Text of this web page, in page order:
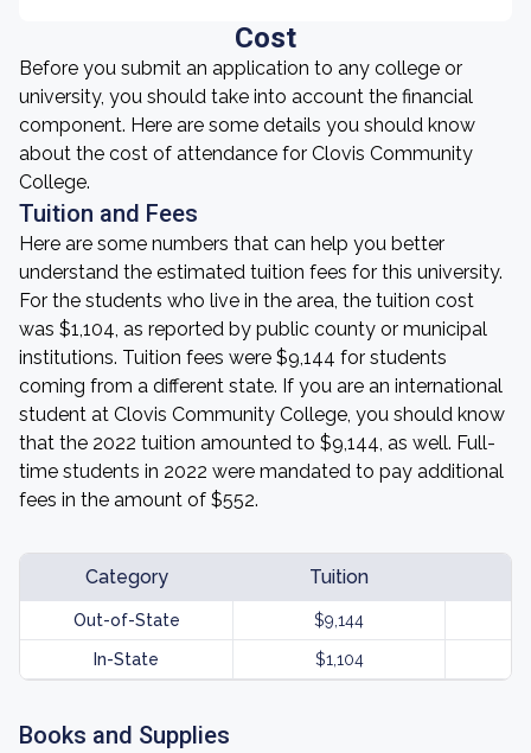
Cost
Before you submit an application to any college or
university, you should take into account the financial
component. Here are some details you should know
about the cost of attendance for Clovis Community
College.
Tuition and Fees
Here are some numbers that can help you better
understand the estimated tuition fees for this university.
For the students who live in the area, the tuition cost
was $1,104, as reported by public county or municipal
institutions. Tuition fees were $9,144 for students
coming from a different state. If you are an international
student at Clovis Community College, you should know
that the 2022 tuition amounted to $9,144, as well. Full-
time students in 2022 were mandated to pay additional
fees in the amount of $552.
Category Tuition
Out-of-State $9,144
In-State $1,104
Books and Supplies